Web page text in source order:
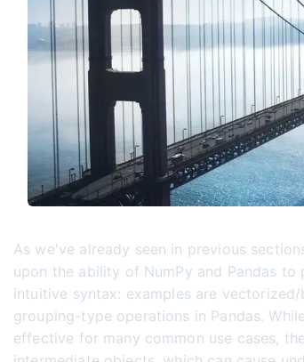
As we've already seen in previous
upon the ability of NumPy and Pandas
intuitive syntax: examples are
grouping-type operations in Pandas.
effective for many common use cases,